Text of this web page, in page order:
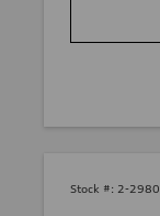
Stock #: 2-2980